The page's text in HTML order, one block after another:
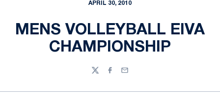
APRIL 30, 2010
MENS VOLLEYBALL EIVA
CHAMPIONSHIP
TwitterFacebook
Email